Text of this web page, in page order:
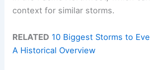
context for similar storms.
RELATED 10 Biggest Storms to
A Historical Overview